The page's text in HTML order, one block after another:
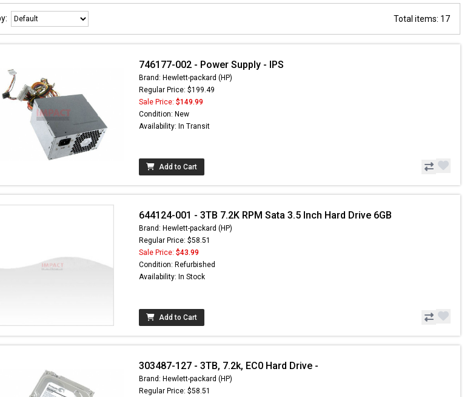
Total items: 17
746177-002 - Power Supply - IPS
Brand: Hewlett-packard (HP)
Regular Price: $199.49
Sale Price: $149.99
Condition: New
Availability: In Transit
Add to Cart
644124-001 - 3TB 7.2K RPM Sata 3.5 Inch Hard Drive 6GB
Brand: Hewlett-packard (HP)
Regular Price: $58.51
Sale Price: $43.99
Condition: Refurbished
Availability: In Stock
Add to Cart
303487-127 - 3TB, 7.2k, EC0 Hard Drive -
Brand: Hewlett-packard (HP)
Regular Price: $58.51